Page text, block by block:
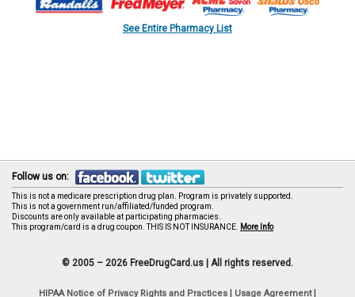
See Entire Pharmacy List
Follow us on:
This is not a medicare prescription drug plan. Program is privately supported.
This is not a government run/affiliated/funded program.
Discounts are only available at participating pharmacies.
This program/card is a drug coupon. THIS IS NOT INSURANCE. More Info
© 2005 – 2026 FreeDrugCard.us | All rights reserved.
HIPAA Notice of Privacy Rights and Practices Usage Agreement|